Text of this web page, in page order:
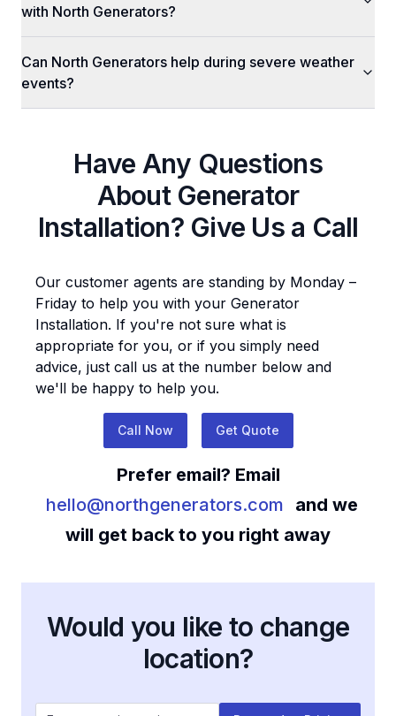
with North Generators?
Can North Generators help during severe weather
events?
Have Any Questions
About Generator
Installation? Give Us a Call
Our customer agents are standing by Monday –
Friday to help you with your Generator
Installation. If you're not sure what is
appropriate for you, or if you simply need
advice, just call us at the number below and
we'll be happy to help you.
Call Now Get Quote
Prefer email? Email
hello@northgenerators.com
and we
will get back to you right away
Would you like to change
location?